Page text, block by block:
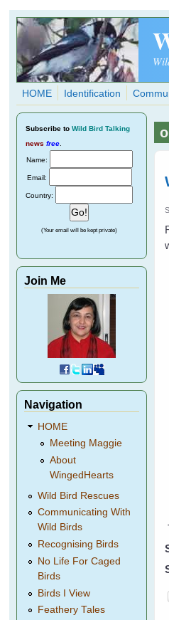
Skip to main content
HOME Identification
Subscribe to Wild Bird Talking
news free
Name:
Email:
Country:
(Your email will be kept private)
Join Me
Navigation
HOME
Meeting Maggie
About
WingedHearts
Wild Bird Rescues
Communicating With
Wild Birds
Recognising Birds
No Life For Caged
Birds
Birds I View
Feathery Tales